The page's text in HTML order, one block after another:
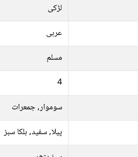
لڑکی
عربی
مسلم
4
سوموار, جمعرات
پیلا, سفید, ہلکا سبز